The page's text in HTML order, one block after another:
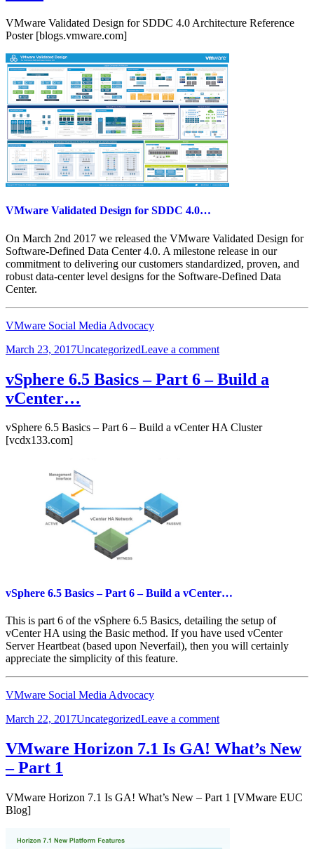
6.5
Lab!
VMware Validated Design for SDDC 4.0 Architecture Reference
Poster [blogs.vmware.com]
VMware Validated Design for SDDC 4.0…
On March 2nd 2017 we released the VMware Validated Design for
Software-Defined Data Center 4.0. A milestone release in our
commitment to delivering our customers standardized, proven, and
robust data-center level designs for the Software-Defined Data
Center.
VMware Social Media Advocacy
Posted
March 23, 2017Categories
UncategorizedLeave a commenton
Validated
Design
4.0…
vSphere 6.5 Basics – Part 6 – Build a
vCenter…
vSphere 6.5 Basics – Part 6 – Build a vCenter HA Cluster
[vcdx133.com]
vSphere 6.5 Basics – Part 6 – Build a vCenter…
This is part 6 of the vSphere 6.5 Basics, detailing the setup of
vCenter HA using the Basic method. If you have used vCenter
Server Heartbeat (based upon Neverfail), then you will certainly
appreciate the simplicity of this feature.
VMware Social Media Advocacy
Posted
March 22, 2017Categories
UncategorizedLeave a commenton
6.5
Basics
6
VMware Horizon 7.1 Is GA! What’s New
– Part 1
VMware Horizon 7.1 Is GA! What’s New – Part 1 [VMware EUC
Blog]